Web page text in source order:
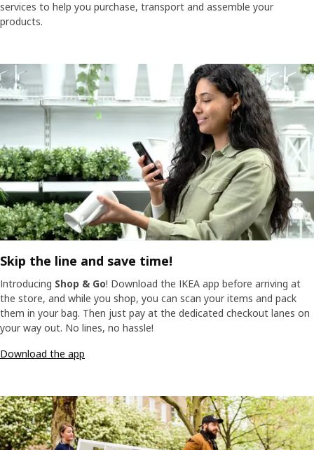
services to help you purchase, transport and assemble your
products.
Skip the line and save time!
Introducing Shop & Go! Download the IKEA app before arriving at
the store, and while you shop, you can scan your items and pack
them in your bag. Then just pay at the dedicated checkout lanes on
your way out. No lines, no hassle!
Download the app